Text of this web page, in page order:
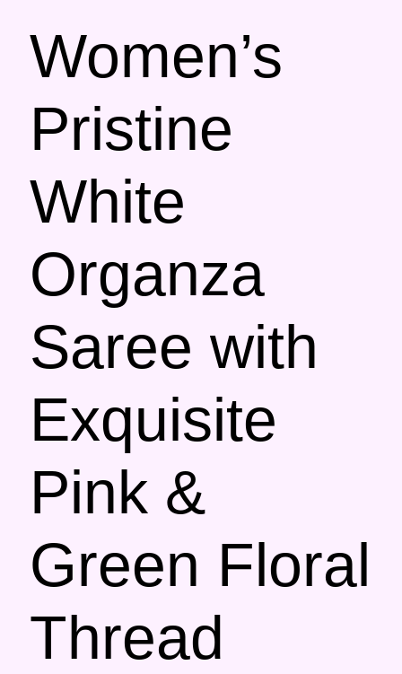
Women’s
Pristine
White
Organza
Saree with
Exquisite
Pink &
Green Floral
Thread